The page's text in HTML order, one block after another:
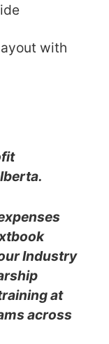
with
.
Industry
at
across